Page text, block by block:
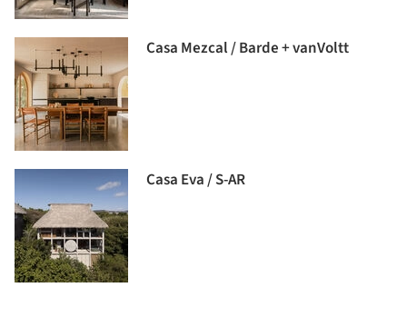
Casa Mezcal / Barde + vanVoltt
Casa Eva / S-AR